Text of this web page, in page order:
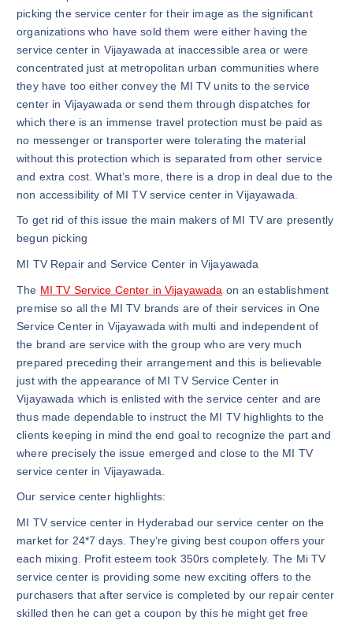
picking the service center for their image as the significant
organizations who have sold them were either having the
service center in Vijayawada at inaccessible area or were
concentrated just at metropolitan urban communities where
they have too either convey the MI TV units to the service
center in Vijayawada or send them through dispatches for
which there is an immense travel protection must be paid as
no messenger or transporter were tolerating the material
without this protection which is separated from other service
and extra cost. What’s more, there is a drop in deal due to the
non accessibility of MI TV service center in Vijayawada.
To get rid of this issue the main makers of MI TV are presently
begun picking
MI TV Repair and Service Center in Vijayawada
The MI TV Service Center in Vijayawada on an establishment
premise so all the MI TV brands are of their services in One
Service Center in Vijayawada with multi and independent of
the brand are service with the group who are very much
prepared preceding their arrangement and this is believable
just with the appearance of MI TV Service Center in
Vijayawada which is enlisted with the service center and are
thus made dependable to instruct the MI TV highlights to the
clients keeping in mind the end goal to recognize the part and
where precisely the issue emerged and close to the MI TV
service center in Vijayawada.
Our service center highlights:
MI TV service center in Hyderabad our service center on the
market for 24*7 days. They’re giving best coupon offers your
each mixing. Profit esteem took 350rs completely. The Mi TV
service center is providing some new exciting offers to the
purchasers that after service is completed by our repair center
skilled then he can get a coupon by this he might get free